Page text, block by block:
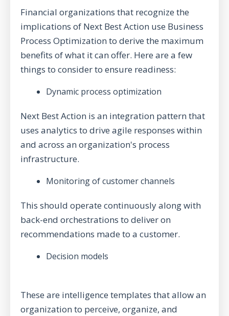
Financial organizations that recognize the
implications of Next Best Action use Business
Process Optimization to derive the maximum
benefits of what it can offer. Here are a few
things to consider to ensure readiness:
Dynamic process optimization
Next Best Action is an integration pattern that
uses analytics to drive agile responses within
and across an organization's process
infrastructure.
Monitoring of customer channels
This should operate continuously along with
back-end orchestrations to deliver on
recommendations made to a customer.
Decision models
These are intelligence templates that allow an
organization to perceive, organize, and